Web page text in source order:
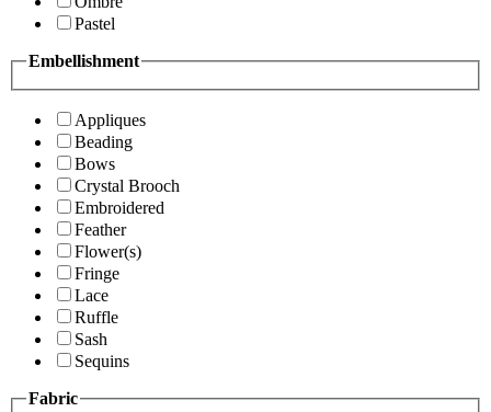
Pastel
Embellishment
Appliques
Beading
Bows
Crystal Brooch
Embroidered
Feather
Flower(s)
Fringe
Lace
Ruffle
Sash
Sequins
Fabric